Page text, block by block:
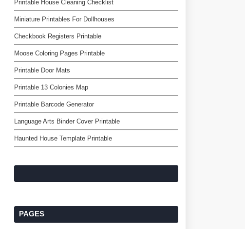
Printable House Cleaning Checklist
Miniature Printables For Dollhouses
Checkbook Registers Printable
Moose Coloring Pages Printable
Printable Door Mats
Printable 13 Colonies Map
Printable Barcode Generator
Language Arts Binder Cover Printable
Haunted House Template Printable
PAGES